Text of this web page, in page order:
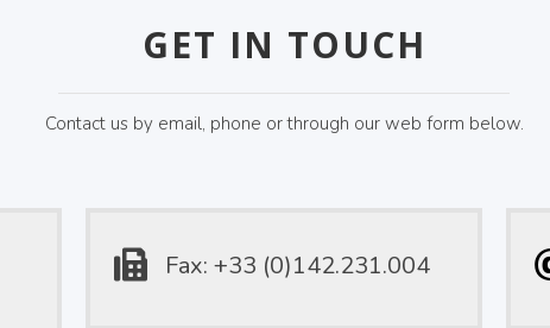
GET IN TOUCH
Contact us by email, phone or through our web form below.
Fax: +33 (0)142.231.004